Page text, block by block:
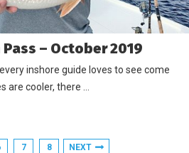
– October 2019
inshore guide loves to see come
are cooler, there …
7 8 NEXT